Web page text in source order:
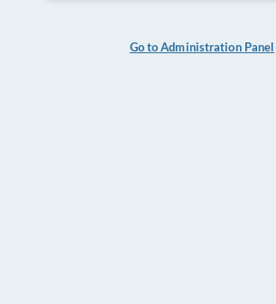
Go to Administration Panel